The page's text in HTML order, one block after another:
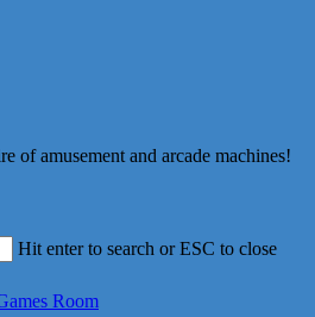
of amusement and arcade machines!
Hit enter to search or ESC to close